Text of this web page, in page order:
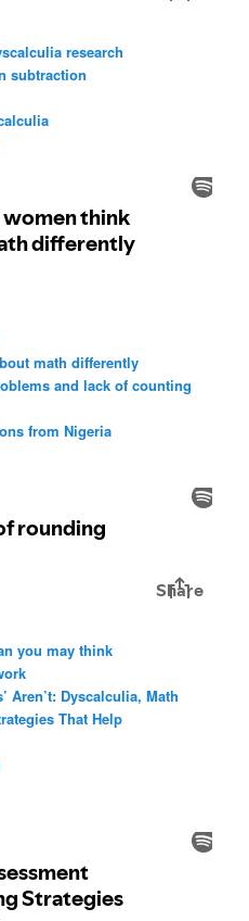
research
subtraction
math differently
and lack of counting
from Nigeria
you may think
Aren’t: Dyscalculia, Math
That Help